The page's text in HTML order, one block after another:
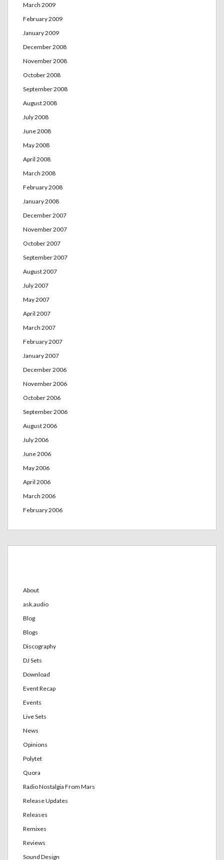
March 2009
February 2009
January 2009
December 2008
November 2008
October 2008
September 2008
August 2008
July 2008
June 2008
May 2008
April 2008
March 2008
February 2008
January 2008
December 2007
November 2007
October 2007
September 2007
August 2007
July 2007
May 2007
April 2007
March 2007
February 2007
January 2007
December 2006
November 2006
October 2006
September 2006
August 2006
July 2006
June 2006
May 2006
April 2006
March 2006
February 2006
About
ask.audio
Blog
Blogs
Discography
DJ Sets
Download
Event Recap
Events
Live Sets
News
Opinions
Polytet
Quora
Radio Nostalgia From Mars
Release Updates
Releases
Remixes
Reviews
Sound Design